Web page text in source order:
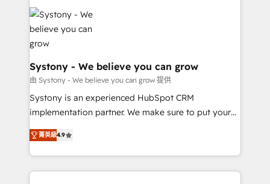
革を、構想から実装・定着までPMOとして主導。「設
定の代行ではなく、設計の責任」を引き受け、部門横断
の統合・浸透・変革管理を実行します。 ▸ CMS戦略設
計・構築：リード獲得・CVR・SEOを前提にした情報設
計・導線設計・テンプレート設計をContent Hubで一体
Marketo・Pardot等からの移行、カスタム設計、履歴
データ移行と活用設計まで。 ▸ AEO対応：ChatGPT・
Perplexity等のAI検索からの流入・引用を前提にコンテ
ード受賞・HUGリーダー ✓ ISO27001:2022 /
Implementations across Marketing, Sales, Service,
Data & Content 📈 Sales & Marketing Alignment +
Revenue Team Enablement 🤖 Breeze AI & Custom
Agent Creation 🔄 Custom Integrations & Data
Migration Why 1406 We become part of your team.
Your team learns while we build. We fix what others
broke. Built for mid-market reality—practical
solutions that work with your actual headcount and
HubSpot partners 🔄 Top 5% globally in client
retention 📅 8+ years of consistent results since 2017
Systony - We believe you can grow
由 Systony - We believe you can grow 提供
Systony is an experienced HubSpot CRM
implementation partner. We make sure to put your
organization's needs and goals first and think along
with your organization. We are only satisfied once
you are too. Why Systony? - 20+ years of
experience with CRM, Marketing, Sales & Service
菁英級4.9